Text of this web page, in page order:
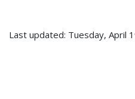
Last updated: Tuesday, April